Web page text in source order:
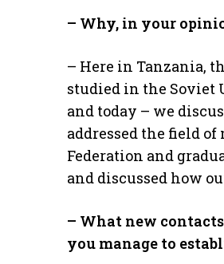
– Why, in your
– Here in Tanzania,
studied in the Soviet
and today – we
addressed the field
Federation and
and discussed how
– What new
you manage to